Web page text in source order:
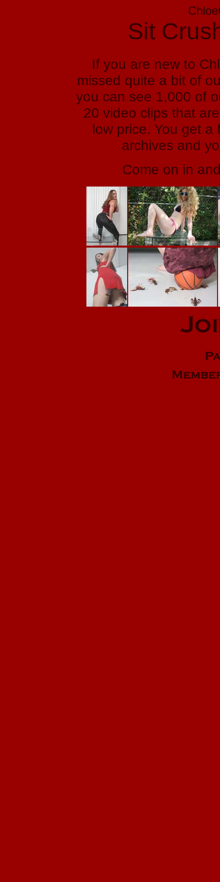
Sit
If you are new to
missed quite a bit of
you can see 1,000 of
20 video clips that
low price. You get
archives and
Come on in